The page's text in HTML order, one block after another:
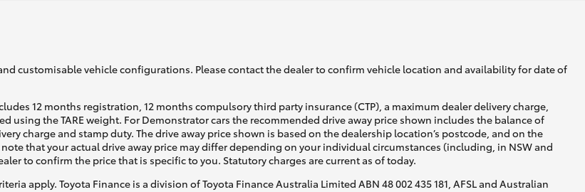
customisable vehicle configurations. Please contact the dealer to confirm vehicle location and availability for date of
12 months registration, 12 months compulsory third party insurance (CTP), a maximum dealer delivery charge,
the TARE weight. For Demonstrator cars the recommended drive away price shown includes the balance of
charge and stamp duty. The drive away price shown is based on the dealership location’s postcode, and on the
that your actual drive away price may differ depending on your individual circumstances (including, in NSW and
to confirm the price that is specific to you. Statutory charges are current as of today.
apply. Toyota Finance is a division of Toyota Finance Australia Limited ABN 48 002 435 181, AFSL and Australian